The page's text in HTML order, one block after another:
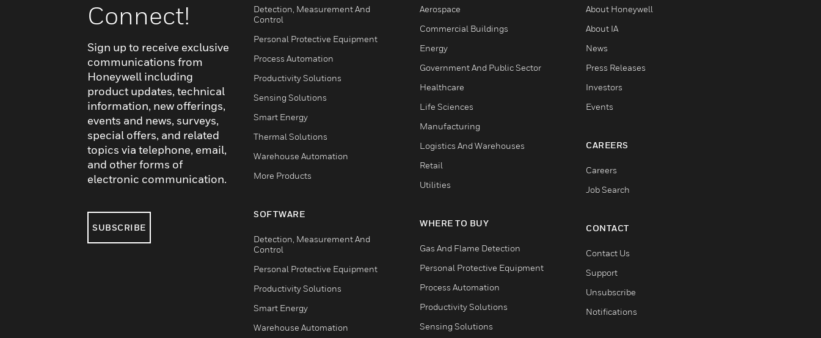
Connect!
Sign up to receive exclusive
communications from
Honeywell including
product updates, technical
information, new offerings,
events and news, surveys,
special offers, and related
topics via telephone, email,
and other forms of
electronic communication.
SUBSCRIBE
Detection, Measurement And
Control
Personal Protective Equipment
Process Automation
Productivity Solutions
Sensing Solutions
Smart Energy
Thermal Solutions
Warehouse Automation
More Products
SOFTWARE
Detection, Measurement And
Control
Personal Protective Equipment
Productivity Solutions
Smart Energy
Warehouse Automation
Aerospace
Commercial Buildings
Energy
Government And Public Sector
Healthcare
Life Sciences
Manufacturing
Logistics And Warehouses
Retail
Utilities
WHERE TO BUY
Gas And Flame Detection
Personal Protective Equipment
Process Automation
Productivity Solutions
Sensing Solutions
About Honeywell
About IA
News
Press Releases
Investors
Events
CAREERS
Careers
Job Search
CONTACT
Contact Us
Support
Unsubscribe
Notifications